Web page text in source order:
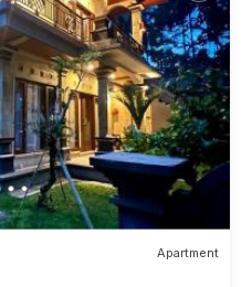
Apartment